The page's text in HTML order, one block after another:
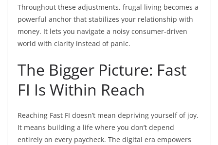
Throughout these adjustments, frugal living becomes a
powerful anchor that stabilizes your relationship with
money. It lets you navigate a noisy consumer-driven
world with clarity instead of panic.
The Bigger Picture: Fast
FI Is Within Reach
Reaching Fast FI doesn’t mean depriving yourself of joy.
It means building a life where you don’t depend
entirely on every paycheck. The digital era empowers